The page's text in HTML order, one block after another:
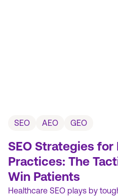
SEO AEO GEO
SEO Strategies for
Practices: The
Win Patients
Healthcare SEO plays by